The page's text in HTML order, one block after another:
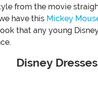
from the movie
have this Mickey
that any young
Disney Dresses